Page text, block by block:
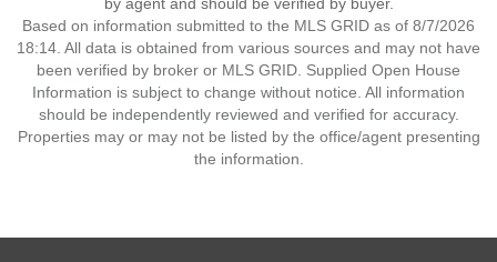
Based on information submitted to the MLS GRID as of 8/7/2026
18:14. All data is obtained from various sources and may not have
been verified by broker or MLS GRID. Supplied Open House
Information is subject to change without notice. All information
should be independently reviewed and verified for accuracy.
Properties may or may not be listed by the office/agent presenting
the information.